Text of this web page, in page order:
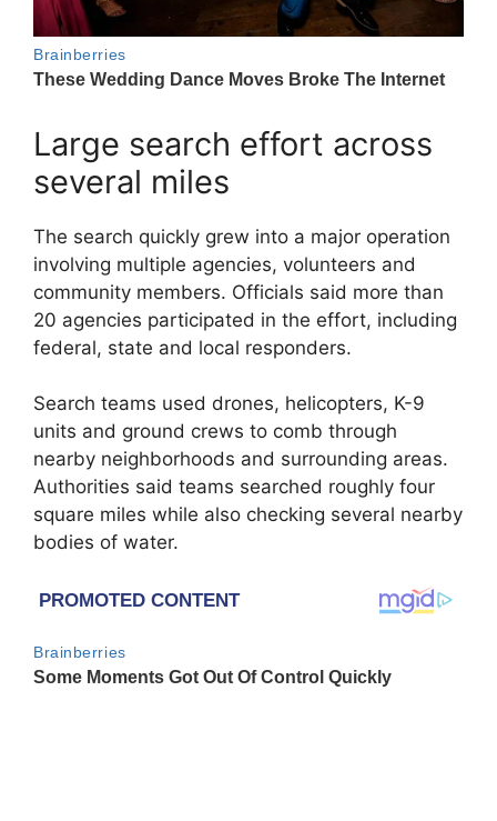
Large search effort across
several miles
The search quickly grew into a major operation
involving multiple agencies, volunteers and
community members. Officials said more than
20 agencies participated in the effort, including
federal, state and local responders.
Search teams used drones, helicopters, K-9
units and ground crews to comb through
nearby neighborhoods and surrounding areas.
Authorities said teams searched roughly four
square miles while also checking several nearby
bodies of water.